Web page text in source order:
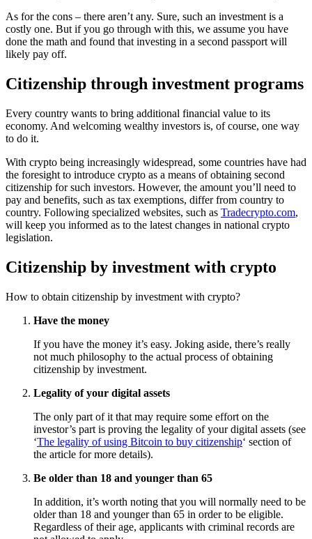
As for the cons – there aren’t any. Sure, such an investment is a
costly one. But if you go through with this, we assume you have
done the math and found that investing in a second passport will
likely pay off.
Citizenship through investment programs
Every country wants to bring additional financial value to its
economy. And welcoming wealthy investors is, of course, one way
to do it.
With crypto being increasingly widespread, some countries have had
the foresight to introduce crypto as a means of obtaining second
citizenship for such investors. However, the amount you’ll need to
pay and benefits, such as tax exemptions, differ from country to
country. Following specialized websites, such as Tradecrypto.com,
will keep you informed as to the latest changes in national crypto
legislation.
Citizenship by investment with crypto
How to obtain citizenship by investment with crypto?
Have the money
If you have the money it’s easy. Joking aside, there’s really
not much philosophy to the actual process of obtaining
citizenship by investment.
Legality of your digital assets
The only part of it that may require some effort on the
investor’s part is proving the legality of your digital assets (see
‘The legality of using Bitcoin to buy citizenship‘ section of
the article for more details).
Be older than 18 and younger than 65
In addition, it’s worth noting that you will normally need to be
older than 18 and younger than 65 in order to be eligible.
Regardless of their age, applicants with criminal records are